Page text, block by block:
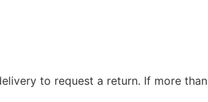
to request a return. If more